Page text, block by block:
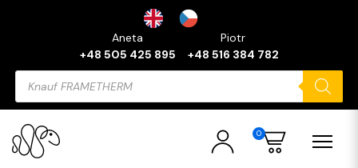
Aneta
+48 505 425 895
Piotr
+48 516 384 782
Products
search
0